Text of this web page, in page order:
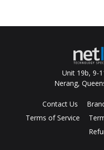
Unit 19b, 9-
Nerang,
Contact Us
Terms of Service